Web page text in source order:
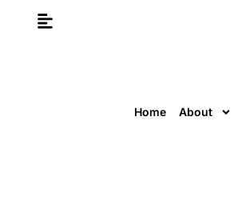
Home About